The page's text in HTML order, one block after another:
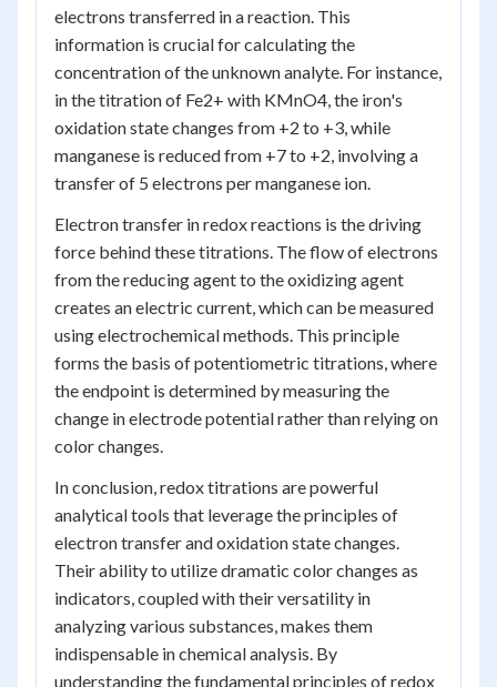
electrons transferred in a reaction. This
information is crucial for calculating the
concentration of the unknown analyte. For instance,
in the titration of Fe2+ with KMnO4, the iron's
oxidation state changes from +2 to +3, while
manganese is reduced from +7 to +2, involving a
transfer of 5 electrons per manganese ion.
Electron transfer in redox reactions is the driving
force behind these titrations. The flow of electrons
from the reducing agent to the oxidizing agent
creates an electric current, which can be measured
using electrochemical methods. This principle
forms the basis of potentiometric titrations, where
the endpoint is determined by measuring the
change in electrode potential rather than relying on
color changes.
In conclusion, redox titrations are powerful
analytical tools that leverage the principles of
electron transfer and oxidation state changes.
Their ability to utilize dramatic color changes as
indicators, coupled with their versatility in
analyzing various substances, makes them
indispensable in chemical analysis. By
understanding the fundamental principles of redox